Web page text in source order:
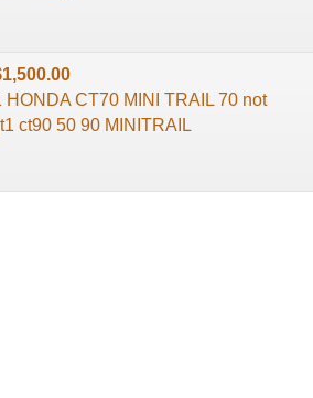
HONDA CT70 MINI TRAIL 70 not
ct90 50 90 MINITRAIL